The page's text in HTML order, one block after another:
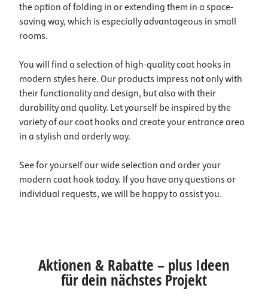
the option of folding in or extending them in a space-
saving way, which is especially advantageous in small
rooms.
You will find a selection of high-quality coat hooks in
modern styles here. Our products impress not only with
their functionality and design, but also with their
durability and quality. Let yourself be inspired by the
variety of our coat hooks and create your entrance area
in a stylish and orderly way.
See for yourself our wide selection and order your
modern coat hook today. If you have any questions or
individual requests, we will be happy to assist you.
Aktionen & Rabatte – plus Ideen
für dein nächstes Projekt